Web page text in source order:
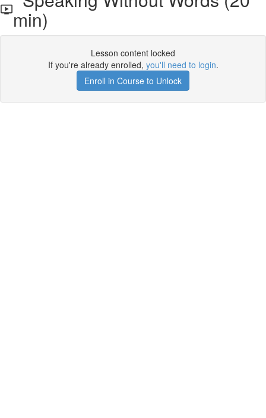
min)
Lesson content locked
If you're already enrolled, you'll need to login.
Enroll in Course to Unlock